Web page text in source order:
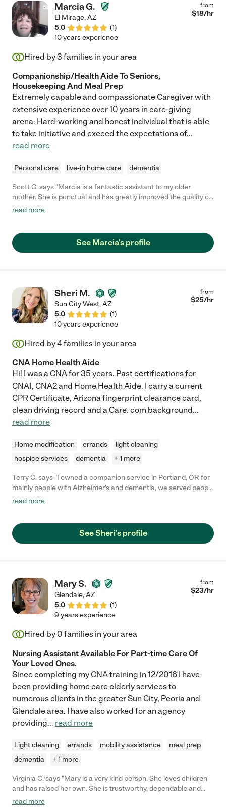
Marcia G.
El Mirage,AZ
5.0
(1)
from
$18/hr
10 years experience
Hired by3 families in your area
Companionship/Health Aide To Seniors,
Housekeeping And Meal Prep
Extremely capable and compassionate Caregiver with
extensive experience over 10 years in care-giving
arena: Hard-working and honest individual that is able
to take initiative and exceed the expectations of...
read more
Personal care live-in home care dementia
Scott G. says "Marcia is a fantastic assistant to my older
mother. She is punctual and has greatly improved the quality of
life for everyone involved. As parent's age and the kids are still
read more
See Marcia's profile
Sheri M.
Sun City West,AZ
5.0
(1)
from
$25/hr
10 years experience
Hired by4families in your area
CNA Home Health Aide
Hi! I was a CNA for 35 years. Past certifications for
CNA1, CNA2 and Home Health Aide. I carry a current
CPR Certificate, Arizona fingerprint clearance card,
clean driving record and a Care. com background...
read more
Home modification errands
light cleaning
hospice services
dementia + 1 more
Terry C. says "I owned a companion service in Portland, OR for
mainly people with Alzheimer's and dementia, we served people
in Public by helping them do what need to get done including
clients. I miss working with her as I closed the business in April
2020 due to Covid."
read more
See Sheri's profile
Mary S.
Glendale,AZ
5.0
(1)
from
$23/hr
9 years experience
Hired by 0 families in your area
Nursing Assistant Available For Part-time Care Of
Your Loved Ones.
Since completing my CNA training in 12/2016 I have
been providing home care elderly services to
numerous clients in the greater Sun City, Peoria and
Glendale area. I have also worked for an agency
providing... read more
Light cleaning errands mobility assistance
meal prep
dementia
+ 1 more
Virginia C. says "Mary is a very kind person. She loves children
and has raised her own. She is trustworthy, dependable and
professional. I highly recommend Mary as a babysitter or the
read more